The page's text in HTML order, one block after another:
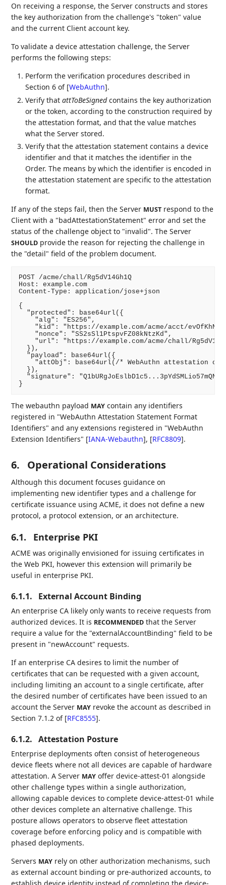
On receiving a response, the Server constructs and stores
the key authorization from the challenge's "token" value
and the current Client account key.
To validate a device attestation challenge, the Server
performs the following steps:
Perform the verification procedures described in
Section 6 of [WebAuthn].
Verify thatattToBeSignedcontains the key authorization
or the token, according to the construction required by
the attestation format, and that the value matches
what the Server stored.
Verify that the attestation statement contains a device
identifier and that it matches the identifier in the
Order. The means by which the identifier is encoded in
the attestation statement are specific to the attestation
format.
If any of the steps fail, then the Server MUST respond to the
Client with a "badAttestationStatement" error and set the
status of the challenge object to "invalid". The Server
SHOULD provide the reason for rejecting the challenge in
the "detail" field of the problem document.
POST /acme/chall/Rg5dV14Gh1Q
Host: example.com
Content-Type: application/jose+json
{
  "protected": base64url({
    "alg": "ES256",
"kid": "https://example.com/acme/acct/
    "nonce": "SS2sSl1PtspvFZ08kNtzKd",
"url": "https://example.com/acme/chall/
  }),
  "payload": base64url({
"attObj": base64url(/* WebAuthn attestation
  }),
"signature":
The webauthn payload MAY contain any identifiers
registered in "WebAuthn Attestation Statement Format
Identifiers" and any extensions registered in "WebAuthn
Extension Identifiers" [IANA-Webauthn], [RFC8809].
6. Operational Considerations
Although this document focuses guidance on
implementing new identifier types and a challenge for
certificate issuance using ACME, it does not define a new
protocol, a protocol extension, or an architecture.
6.1. Enterprise PKI
ACME was originally envisioned for issuing certificates in
the Web PKI, however this extension will primarily be
useful in enterprise PKI.
6.1.1. External Account Binding
An enterprise CA likely only wants to receive requests from
authorized devices. It is RECOMMENDED that the Server
require a value for the "externalAccountBinding" field to be
present in "newAccount" requests.
If an enterprise CA desires to limit the number of
certificates that can be requested with a given account,
including limiting an account to a single certificate, after
the desired number of certificates have been issued to an
account the Server MAY revoke the account as described in
Section 7.1.2 of [RFC8555].
6.1.2. Attestation Posture
Enterprise deployments often consist of heterogeneous
device fleets where not all devices are capable of hardware
attestation. A Server MAY offer device-attest-01 alongside
other challenge types within a single authorization,
allowing capable devices to complete device-attest-01 while
other devices complete an alternative challenge. This
posture allows operators to observe fleet attestation
coverage before enforcing policy and is compatible with
phased deployments.
Servers MAY rely on other authorization mechanisms, such
as external account binding or pre-authorized accounts, to